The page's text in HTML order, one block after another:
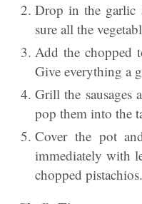
Drop in the garlic
sure all the
Add the chopped
Give everything a
Grill the sausages
pop them into the
Cover the pot
immediately with
chopped pistachios.